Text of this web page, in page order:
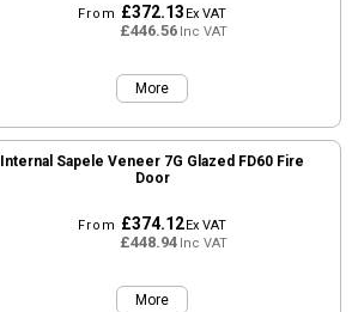
From £372.13Ex VAT
£446.56Inc VAT
More
Internal Sapele Veneer 7G Glazed FD60 Fire
Door
From £374.12Ex VAT
£448.94Inc VAT
More